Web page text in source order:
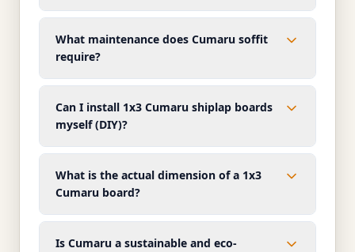
What maintenance does Cumaru soffit
require?
Can I install 1x3 Cumaru shiplap boards
myself (DIY)?
What is the actual dimension of a 1x3
Cumaru board?
Is Cumaru a sustainable and eco-